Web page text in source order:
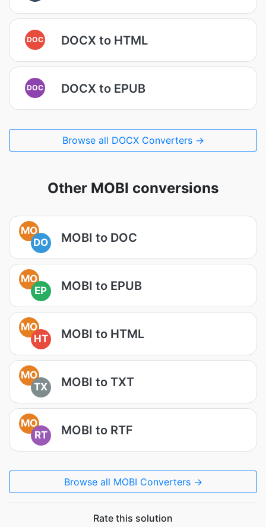
DOC DOCX to HTML
DOC DOCX to EPUB
Browse all DOCX Converters →
Other MOBI conversions
MO
DO
MOBI to DOC
MO
EP
MOBI to EPUB
MO
HT
MOBI to HTML
MO
TX
MOBI to TXT
MO
RT
MOBI to RTF
Browse all MOBI Converters →
Rate this solution